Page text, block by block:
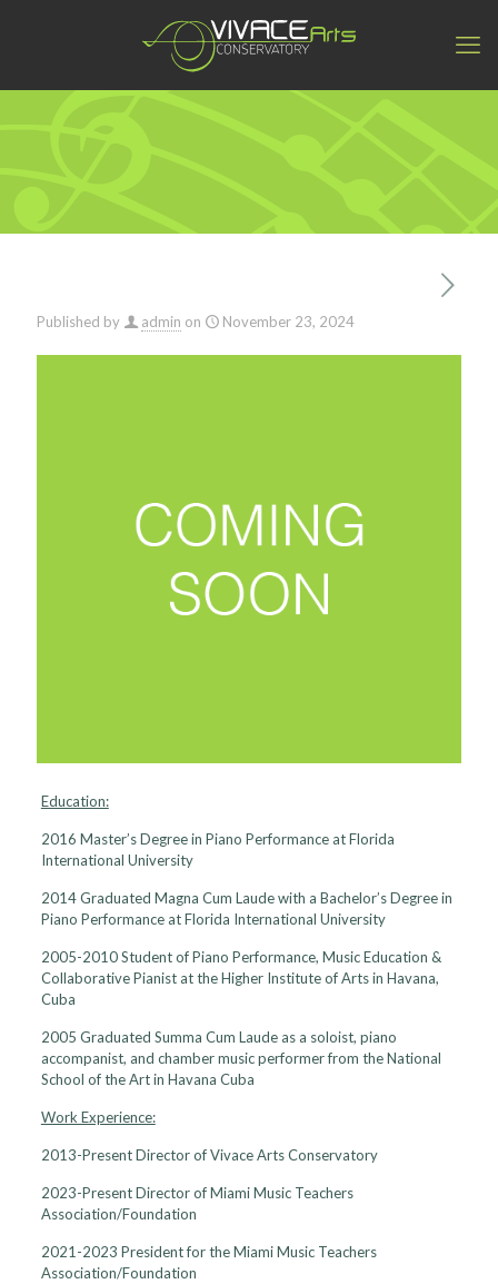
Published by admin on November 23, 2024
Education:
2016 Master’s Degree in Piano Performance at Florida
International University
2014 Graduated Magna Cum Laude with a Bachelor’s Degree in
Piano Performance at Florida International University
2005-2010 Student of Piano Performance, Music Education &
Collaborative Pianist at the Higher Institute of Arts in Havana,
Cuba
2005 Graduated Summa Cum Laude as a soloist, piano
accompanist, and chamber music performer from the National
School of the Art in Havana Cuba
Work Experience:
2013-Present Director of Vivace Arts Conservatory
2023-Present Director of Miami Music Teachers
Association/Foundation
2021-2023 President for the Miami Music Teachers
Association/Foundation